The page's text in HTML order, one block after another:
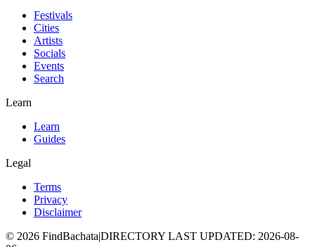
Festivals
Cities
Artists
Socials
Events
Search
Learn
Learn
Guides
Legal
Terms
Privacy
Disclaimer
© 2026 FindBachata|DIRECTORY LAST UPDATED: 2026-08-